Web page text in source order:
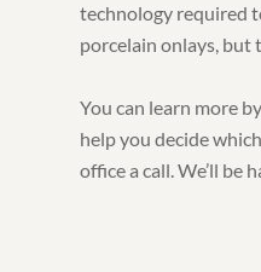
technology required
porcelain onlays, but
You can learn more
help you decide
office a call. We’ll be